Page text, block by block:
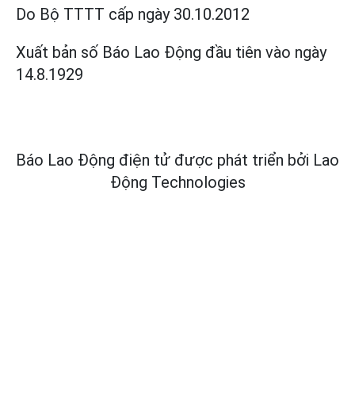
Do Bộ TTTT cấp ngày 30.10.2012
Xuất bản số Báo Lao Động đầu tiên vào ngày
14.8.1929
Báo Lao Động điện tử được phát triển bởi Lao
Động Technologies